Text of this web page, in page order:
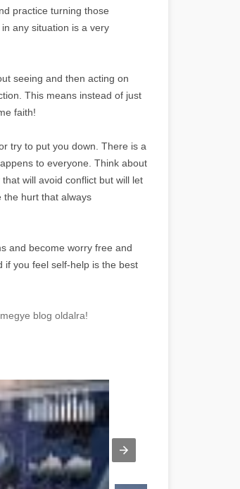
practice turning those
any situation is a very
seeing and then acting on
This means instead of just
faith!
try to put you down. There is a
to everyone. Think about
will avoid conflict but will let
the hurt that always
and become worry free and
if you feel self-help is the best
blog oldalra!